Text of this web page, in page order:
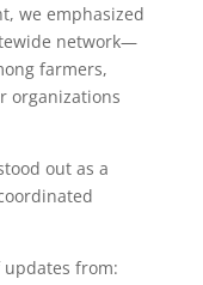
we emphasized
network—
farmers,
organizations
out as a
from: